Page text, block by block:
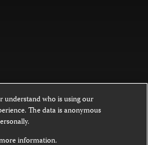
website is licensed under a
NoDerivatives 4.0
understand who is using our
The data is anonymous
information.